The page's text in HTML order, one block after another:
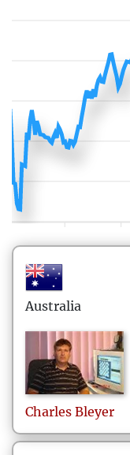
Australia
Charles Bleyer